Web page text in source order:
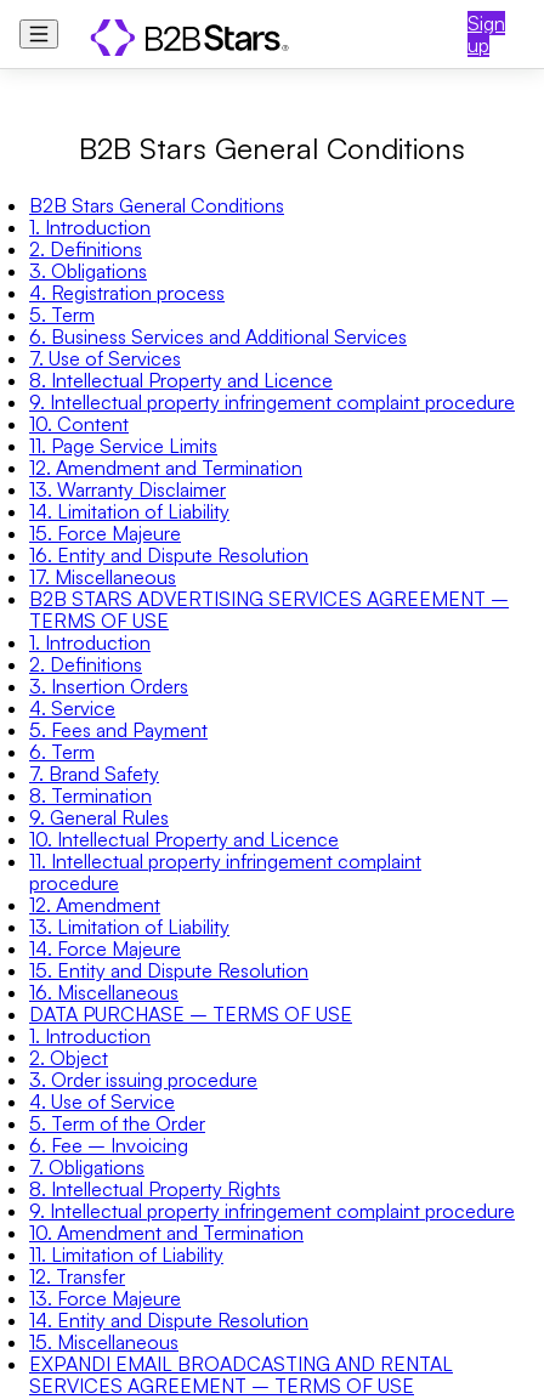
Sign
up
B2B Stars General Conditions
B2B Stars General Conditions
1. Introduction
2. Definitions
3. Obligations
4. Registration process
5. Term
6. Business Services and Additional Services
7. Use of Services
8. Intellectual Property and Licence
9. Intellectual property infringement complaint procedure
10. Content
11. Page Service Limits
12. Amendment and Termination
13. Warranty Disclaimer
14. Limitation of Liability
15. Force Majeure
16. Entity and Dispute Resolution
17. Miscellaneous
B2B STARS ADVERTISING SERVICES AGREEMENT –
TERMS OF USE
1. Introduction
2. Definitions
3. Insertion Orders
4. Service
5. Fees and Payment
6. Term
7. Brand Safety
8. Termination
9. General Rules
10. Intellectual Property and Licence
11. Intellectual property infringement complaint
procedure
12. Amendment
13. Limitation of Liability
14. Force Majeure
15. Entity and Dispute Resolution
16. Miscellaneous
DATA PURCHASE – TERMS OF USE
1. Introduction
2. Object
3. Order issuing procedure
4. Use of Service
5. Term of the Order
6. Fee – Invoicing
7. Obligations
8. Intellectual Property Rights
9. Intellectual property infringement complaint procedure
10. Amendment and Termination
11. Limitation of Liability
12. Transfer
13. Force Majeure
14. Entity and Dispute Resolution
15. Miscellaneous
EXPANDI EMAIL BROADCASTING AND RENTAL
SERVICES AGREEMENT – TERMS OF USE